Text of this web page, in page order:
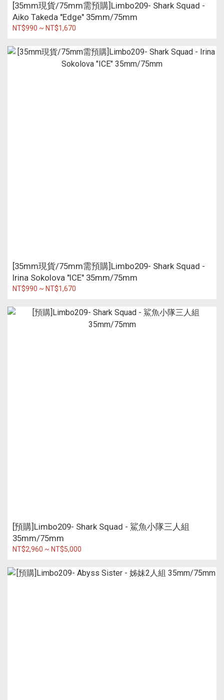
[35mm現貨/75mm需預購]Limbo209- Shark Squad -
Aiko Takeda "Edge" 35mm/75mm
NT$990 ~ NT$1,670
[35mm現貨/75mm需預購]Limbo209- Shark Squad -
Irina Sokolova "ICE" 35mm/75mm
NT$990 ~ NT$1,670
[預購]Limbo209- Shark Squad - 鯊魚小隊三人組
35mm/75mm
NT$2,960 ~ NT$5,000